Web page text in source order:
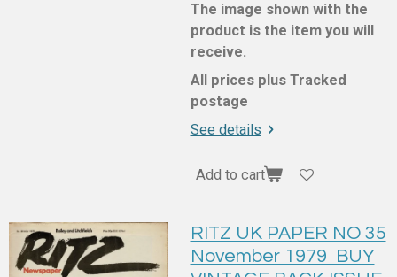
The image shown with the
product is the item you will
receive.
All prices plus Tracked
postage
See details
Add to cart
RITZ UK PAPER NO 35
November 1979 BUY